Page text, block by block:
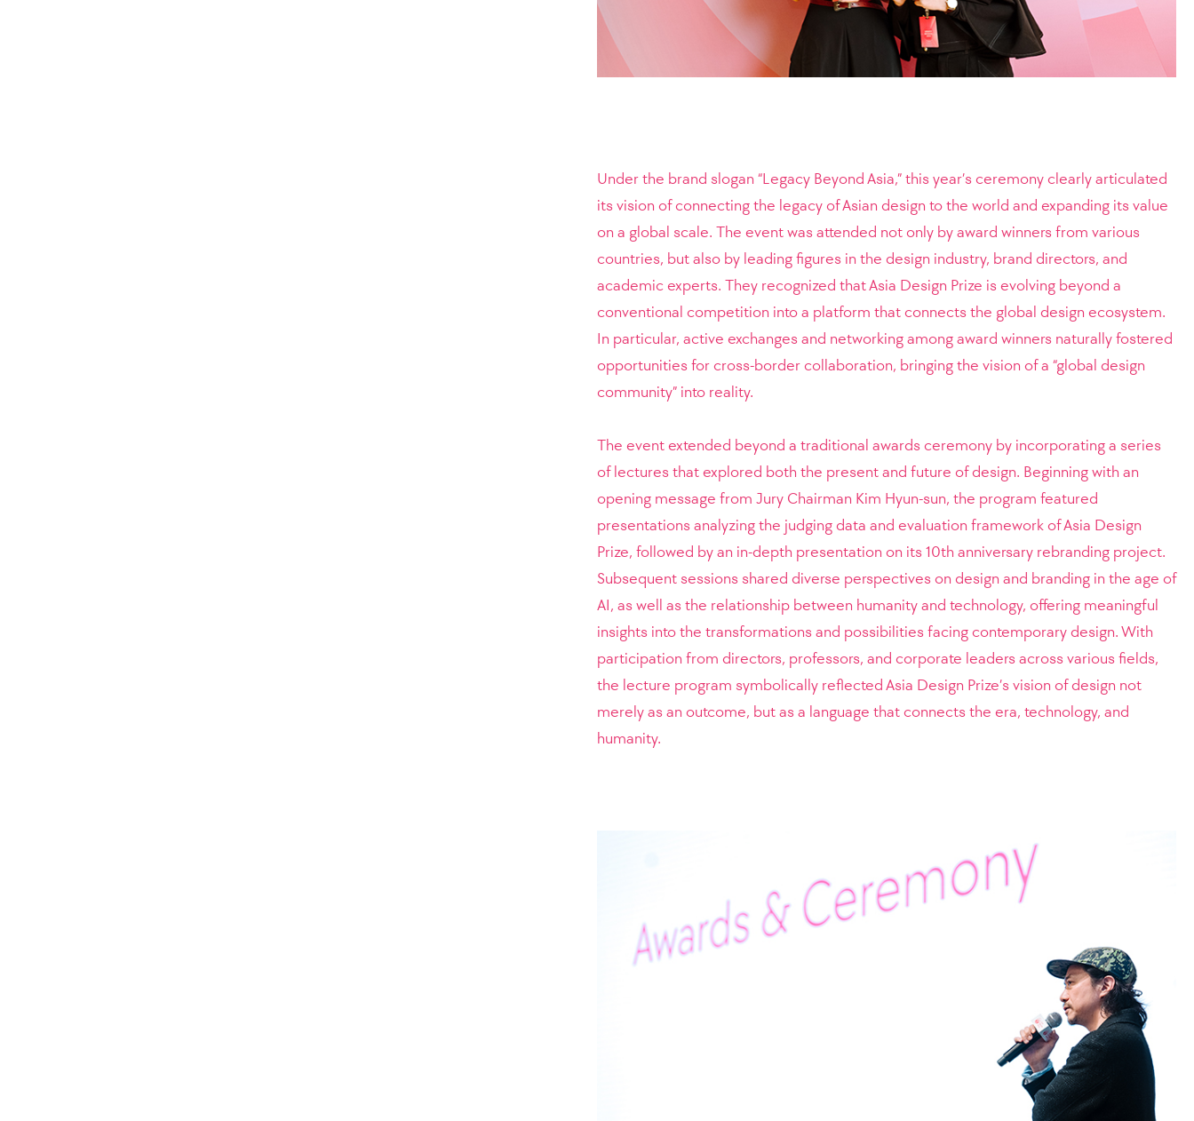
Under the brand slogan “Legacy Beyond Asia,” this year’s ceremony clearly articulated
its vision of connecting the legacy of Asian design to the world and expanding its value
on a global scale. The event was attended not only by award winners from various
countries, but also by leading figures in the design industry, brand directors, and
academic experts. They recognized that Asia Design Prize is evolving beyond a
conventional competition into a platform that connects the global design ecosystem.
In particular, active exchanges and networking among award winners naturally fostered
opportunities for cross-border collaboration, bringing the vision of a “global design
community” into reality.
The event extended beyond a traditional awards ceremony by incorporating a series
of lectures that explored both the present and future of design. Beginning with an
opening message from Jury Chairman Kim Hyun-sun, the program featured
presentations analyzing the judging data and evaluation framework of Asia Design
Prize, followed by an in-depth presentation on its 10th anniversary rebranding project.
Subsequent sessions shared diverse perspectives on design and branding in the age of
AI, as well as the relationship between humanity and technology, offering meaningful
insights into the transformations and possibilities facing contemporary design. With
participation from directors, professors, and corporate leaders across various fields,
the lecture program symbolically reflected Asia Design Prize’s vision of design not
merely as an outcome, but as a language that connects the era, technology, and
humanity.